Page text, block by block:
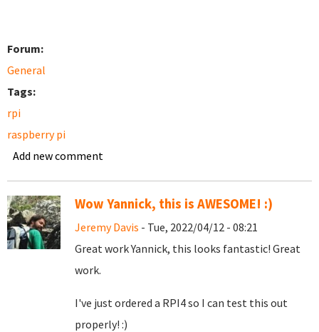
Forum:
General
Tags:
rpi
raspberry pi
Add new comment
Wow Yannick, this is AWESOME! :)
Jeremy Davis - Tue, 2022/04/12 - 08:21
Great work Yannick, this looks fantastic! Great
work.
I've just ordered a RPI4 so I can test this out
properly! :)